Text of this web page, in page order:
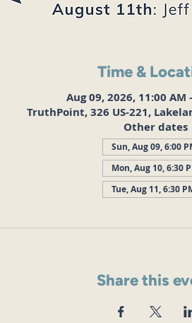
Time &
Aug 09, 2026, 11:00 AM
TruthPoint, 326 US-221,
Other dates
Sun, Aug 09, 6:00
Mon, Aug 10, 6:30
Tue, Aug 11, 6:30
Share this